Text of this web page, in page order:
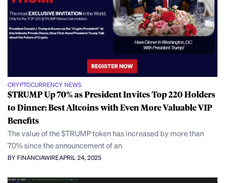
CRYPTOCURRENCY NEWS
$TRUMP Up 70% as President Invites Top 220 Holders
to Dinner: Best Altcoins with Even More Valuable VIP
Benefits
The value of the $TRUMP token has increased by more than
70% since the announcement of an
BY FINANCIAWIREAPRIL 24, 2025